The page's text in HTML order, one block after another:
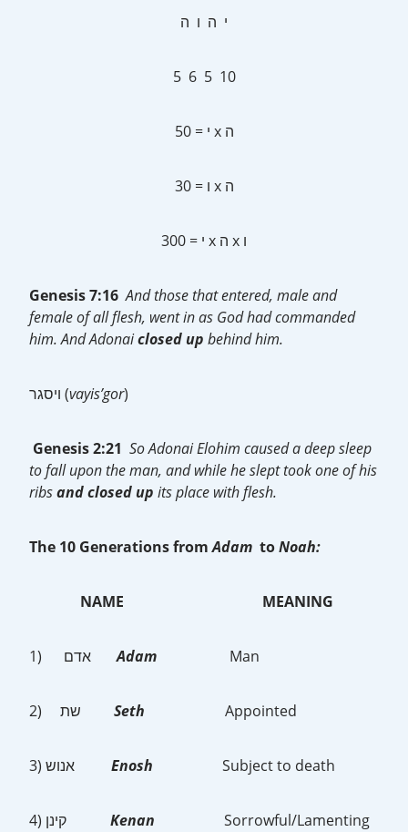
י ה ו ה
5 6 5 10
50 = י x ה
30 = ו x ה
300 = י x ה x ו
Genesis 7:16And those that entered, male and
female of all flesh, went in as God had commanded
him. And Adonaiclosed up behind him.
ויסגר (vayis’gor)
Genesis 2:21 So Adonai Elohim caused a deep sleep
to fall upon the man, and while he slept took one of his
ribsand closed up its place with flesh.
The 10 Generations fromAdam toNoah:
NAME MEANING
1) אדםAdam Man
Seth Appointed
Enosh Subject to death
Kenan Sorrowful/Lamenting